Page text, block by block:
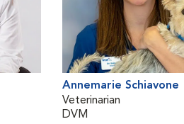
Annemarie Schiavone
Veterinarian
DVM